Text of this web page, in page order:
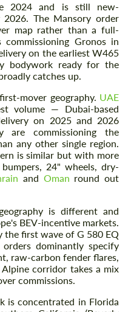
2024 and is still new-
The Mansory order
map rather than a full-
Gronos in
on the earliest W465
bodywork ready for the
catches up.
mover geography. UAE
volume — Dubai-based
on 2025 and 2026
are commissioning the
any other single region.
is similar but with more
24" wheels, dry-
and Oman round out
is different and
BEV-incentive markets.
the first wave of G 580 EQ
orders dominantly specify
raw-carbon fender flares,
Alpine corridor takes a mix
commissions.
is concentrated in Florida